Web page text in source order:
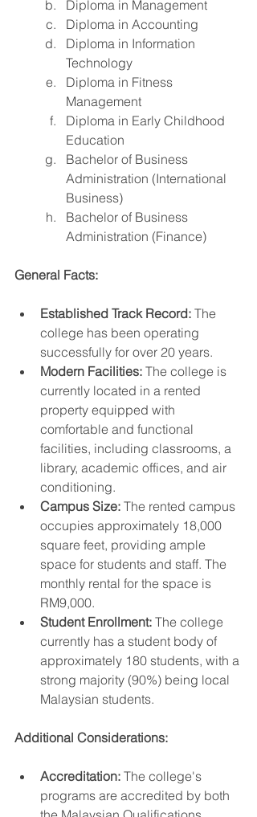
Diploma in Management
Diploma in Accounting
Diploma in Information
Technology
Diploma in Fitness
Management
Diploma in Early Childhood
Education
Bachelor of Business
Administration (International
Business)
Bachelor of Business
Administration (Finance)
General Facts:
Established Track Record: The
college has been operating
successfully for over 20 years.
Modern Facilities: The college is
currently located in a rented
property equipped with
comfortable and functional
facilities, including classrooms, a
library, academic offices, and air
conditioning.
Campus Size: The rented campus
occupies approximately 18,000
square feet, providing ample
space for students and staff. The
monthly rental for the space is
RM9,000.
Student Enrollment: The college
currently has a student body of
approximately 180 students, with a
strong majority (90%) being local
Malaysian students.
Additional Considerations:
Accreditation: The college's
programs are accredited by both